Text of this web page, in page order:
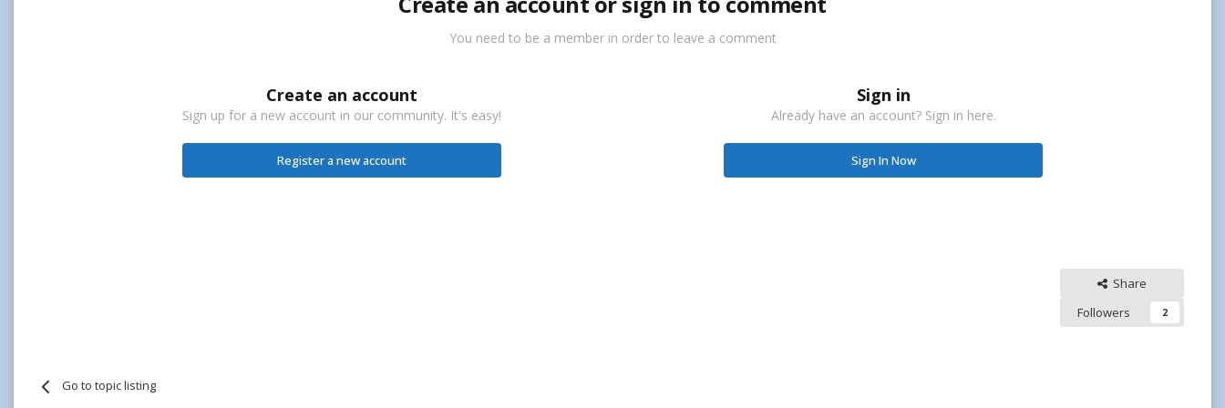
You need to be a member in order to leave a comment
Create an account
Sign up for a new account in our community. It's easy!
Register a new account
Sign in
Already have an account? Sign in here.
Sign In Now
Share
Followers
2
Go to topic listing